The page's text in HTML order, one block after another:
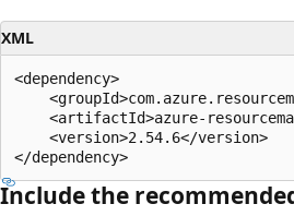
XML
<dependency>
<artifactId>azure-
    <version>2.54.6</version>
Include the